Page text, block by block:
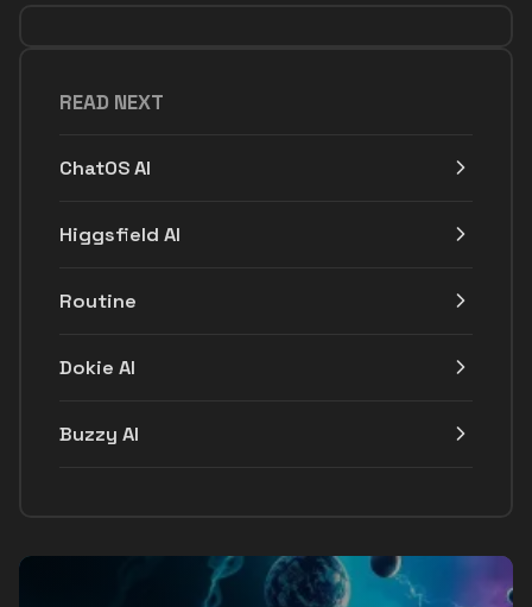
READ NEXT
ChatOS AI
Higgsfield AI
Routine
Dokie AI
Buzzy AI